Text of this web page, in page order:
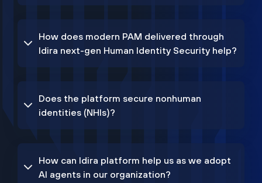
How does modern PAM delivered through
Idira next-gen Human Identity Security help?
Does the platform secure nonhuman
identities (NHIs)?
How can Idira platform help us as we adopt
AI agents in our organization?